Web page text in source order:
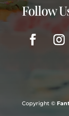
Follow
Copyright ©